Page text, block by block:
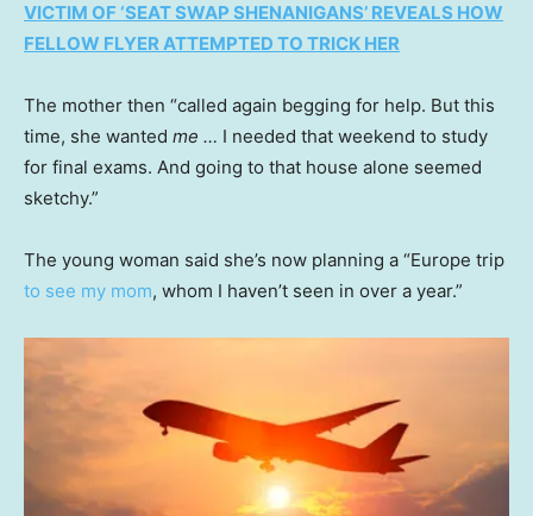
VICTIM OF ‘SEAT SWAP SHENANIGANS’ REVEALS HOW
FELLOW FLYER ATTEMPTED TO TRICK HER
The mother then “called again begging for help. But this
time, she wanted me … I needed that weekend to study
for final exams. And going to that house alone seemed
sketchy.”
The young woman said she’s now planning a “Europe trip
to see my mom, whom I haven’t seen in over a year.”